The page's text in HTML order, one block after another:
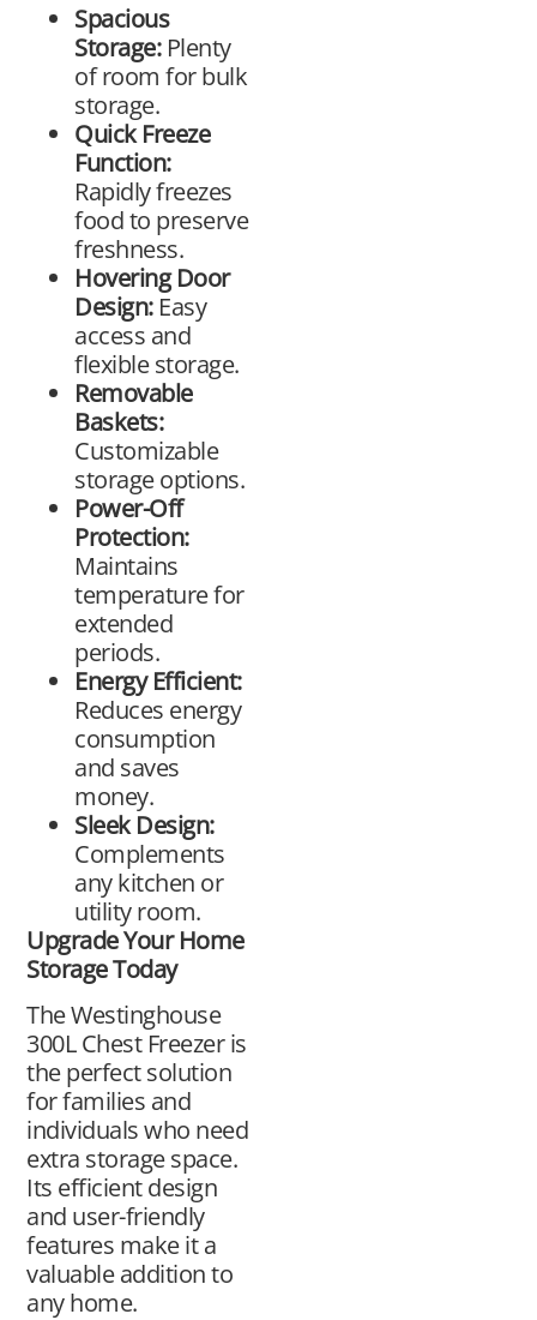
Spacious
Storage:Plenty
of room for bulk
storage.
Quick Freeze
Function:
Rapidly freezes
food to preserve
freshness.
Hovering Door
Design:Easy
access and
flexible storage.
Removable
Baskets:
Customizable
storage options.
Power-Off
Protection:
Maintains
temperature for
extended
periods.
Energy Efficient:
Reduces energy
consumption
and saves
money.
Sleek Design:
Complements
any kitchen or
utility room.
Upgrade Your Home
Storage Today
The Westinghouse
300L Chest Freezer is
the perfect solution
for families and
individuals who need
extra storage space.
Its efficient design
and user-friendly
features make it a
valuable addition to
any home.